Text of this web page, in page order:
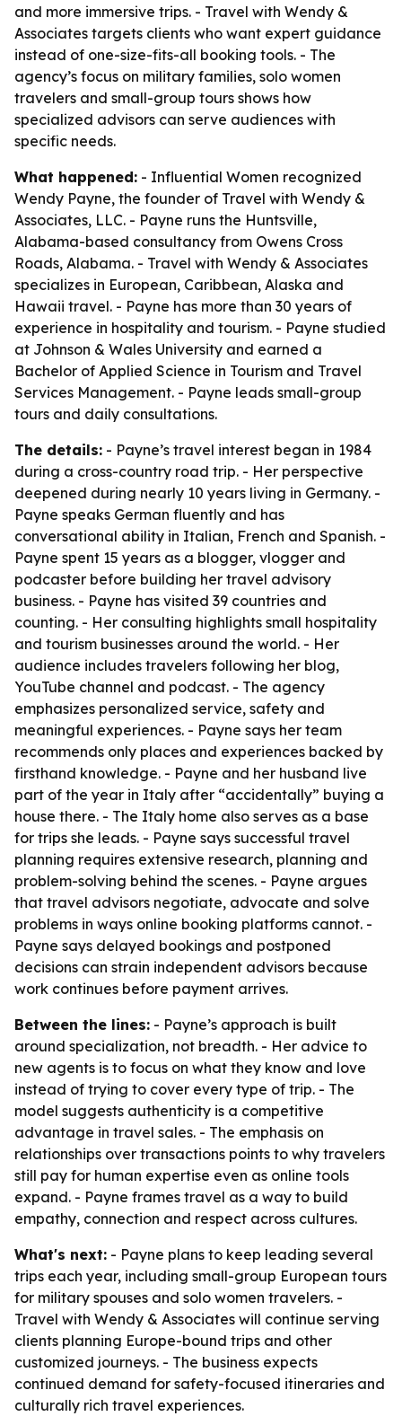
and more immersive trips. - Travel with Wendy &
Associates targets clients who want expert guidance
instead of one-size-fits-all booking tools. - The
agency’s focus on military families, solo women
travelers and small-group tours shows how
specialized advisors can serve audiences with
specific needs.
What happened: - Influential Women recognized
Wendy Payne, the founder of Travel with Wendy &
Associates, LLC. - Payne runs the Huntsville,
Alabama-based consultancy from Owens Cross
Roads, Alabama. - Travel with Wendy & Associates
specializes in European, Caribbean, Alaska and
Hawaii travel. - Payne has more than 30 years of
experience in hospitality and tourism. - Payne studied
at Johnson & Wales University and earned a
Bachelor of Applied Science in Tourism and Travel
Services Management. - Payne leads small-group
tours and daily consultations.
The details: - Payne’s travel interest began in 1984
during a cross-country road trip. - Her perspective
deepened during nearly 10 years living in Germany. -
Payne speaks German fluently and has
conversational ability in Italian, French and Spanish. -
Payne spent 15 years as a blogger, vlogger and
podcaster before building her travel advisory
business. - Payne has visited 39 countries and
counting. - Her consulting highlights small hospitality
and tourism businesses around the world. - Her
audience includes travelers following her blog,
YouTube channel and podcast. - The agency
emphasizes personalized service, safety and
meaningful experiences. - Payne says her team
recommends only places and experiences backed by
firsthand knowledge. - Payne and her husband live
part of the year in Italy after “accidentally” buying a
house there. - The Italy home also serves as a base
for trips she leads. - Payne says successful travel
planning requires extensive research, planning and
problem-solving behind the scenes. - Payne argues
that travel advisors negotiate, advocate and solve
problems in ways online booking platforms cannot. -
Payne says delayed bookings and postponed
decisions can strain independent advisors because
work continues before payment arrives.
Between the lines: - Payne’s approach is built
around specialization, not breadth. - Her advice to
new agents is to focus on what they know and love
instead of trying to cover every type of trip. - The
model suggests authenticity is a competitive
advantage in travel sales. - The emphasis on
relationships over transactions points to why travelers
still pay for human expertise even as online tools
expand. - Payne frames travel as a way to build
empathy, connection and respect across cultures.
What's next: - Payne plans to keep leading several
trips each year, including small-group European tours
for military spouses and solo women travelers. -
Travel with Wendy & Associates will continue serving
clients planning Europe-bound trips and other
customized journeys. - The business expects
continued demand for safety-focused itineraries and
culturally rich travel experiences.